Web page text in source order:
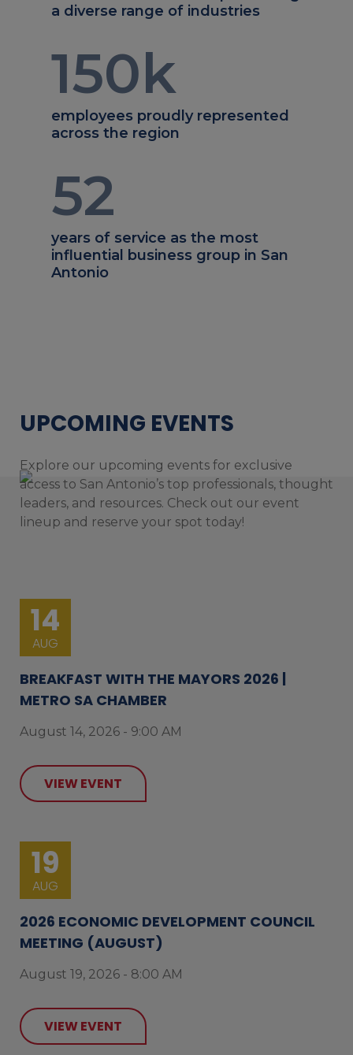
a diverse range of industries
150k
employees proudly represented
across the region
52
years of service as the most
influential business group in San
Antonio
UPCOMING EVENTS
Explore our upcoming events for exclusive
access to San Antonio’s top professionals, thought
leaders, and resources. Check out our event
lineup and reserve your spot today!
14
AUG
BREAKFAST WITH THE MAYORS 2026 |
METRO SA CHAMBER
August 14, 2026 - 9:00 AM
VIEW EVENT
19
AUG
2026 ECONOMIC DEVELOPMENT COUNCIL
MEETING (AUGUST)
August 19, 2026 - 8:00 AM
VIEW EVENT